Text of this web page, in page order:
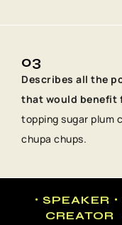
03
Describes all the
that would benefit
topping sugar plum
chupa chups.
・SPEAKER
CREATOR